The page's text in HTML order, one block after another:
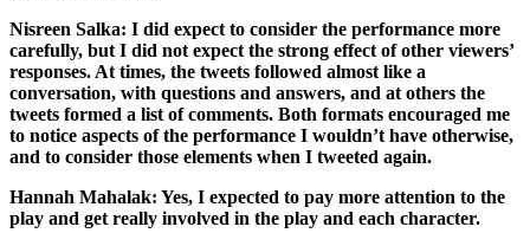
Nisreen Salka: I did expect to consider the performance more
carefully, but I did not expect the strong effect of other viewers’
responses. At times, the tweets followed almost like a
conversation, with questions and answers, and at others the
tweets formed a list of comments. Both formats encouraged me
to notice aspects of the performance I wouldn’t have otherwise,
and to consider those elements when I tweeted again.
Hannah Mahalak: Yes, I expected to pay more attention to the
play and get really involved in the play and each character.